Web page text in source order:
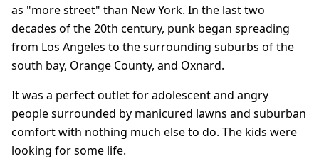
as "more street" than New York. In the last two
decades of the 20th century, punk began spreading
from Los Angeles to the surrounding suburbs of the
south bay, Orange County, and Oxnard.
It was a perfect outlet for adolescent and angry
people surrounded by manicured lawns and suburban
comfort with nothing much else to do. The kids were
looking for some life.